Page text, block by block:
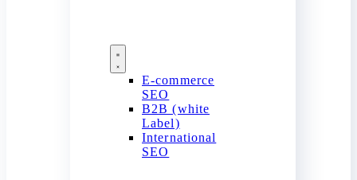
E-commerce
SEO
B2B (white
Label)
International
SEO